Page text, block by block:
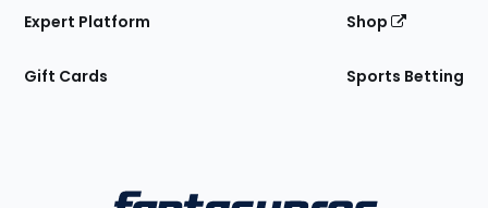
Expert Platform
Gift Cards
Shop
Sports Betting